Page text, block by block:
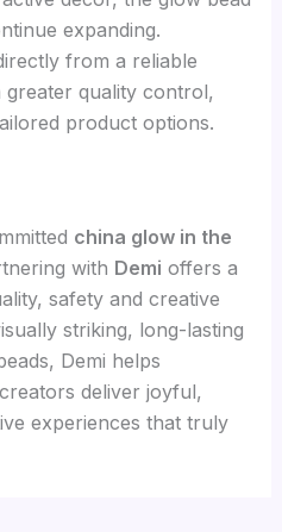
expanding.
from a reliable
quality control,
product options.
china glow in the
with Demi offers a
safety and creative
striking, long-lasting
Demi helps
deliver joyful,
experiences that truly